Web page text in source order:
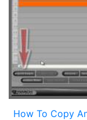
How To Copy